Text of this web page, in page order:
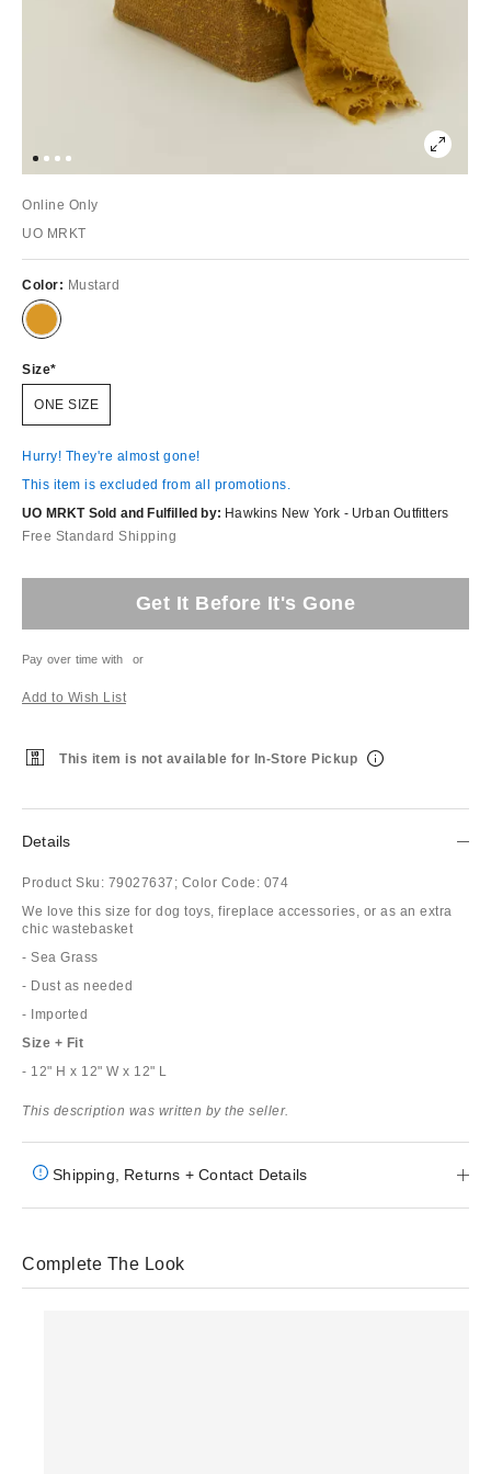
Online Only
UO MRKT
Color: Mustard
Size
ONE SIZE
Hurry! They're almost gone!
This item is excluded from all promotions.
UO MRKT Sold and Fulfilled by: Hawkins New York - Urban Outfitters
Free Standard Shipping
Get It Before It's Gone
Pay over time with or
Add to Wish List
This item is not available for In-Store Pickup
Details
Product Sku: 79027637; Color Code: 074
We love this size for dog toys, fireplace accessories, or as an extra
chic wastebasket
- Sea Grass
- Dust as needed
- Imported
Size + Fit
- 12" H x 12" W x 12" L
This description was written by the seller.
Shipping, Returns + Contact Details
Complete The Look